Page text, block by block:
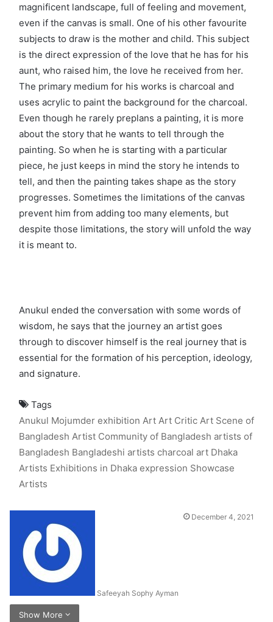
magnificent landscape, full of feeling and movement,
even if the canvas is small. One of his other favourite
subjects to draw is the mother and child. This subject
is the direct expression of the love that he has for his
aunt, who raised him, the love he received from her.
The primary medium for his works is charcoal and
uses acrylic to paint the background for the charcoal.
Even though he rarely preplans a painting, it is more
about the story that he wants to tell through the
painting. So when he is starting with a particular
piece, he just keeps in mind the story he intends to
tell, and then the painting takes shape as the story
progresses. Sometimes the limitations of the canvas
prevent him from adding too many elements, but
despite those limitations, the story will unfold the way
it is meant to.
Anukul ended the conversation with some words of
wisdom, he says that the journey an artist goes
through to discover himself is the real journey that is
essential for the formation of his perception, ideology,
and signature.
Tags
Anukul Mojumder exhibition Art Art Critic Art Scene of
Bangladesh Artist Community of Bangladesh artists of
Bangladesh Bangladeshi artists charcoal art Dhaka
Artists Exhibitions in Dhaka expression Showcase
Artists
Safeeyah Sophy Ayman
December 4, 2021
Show More